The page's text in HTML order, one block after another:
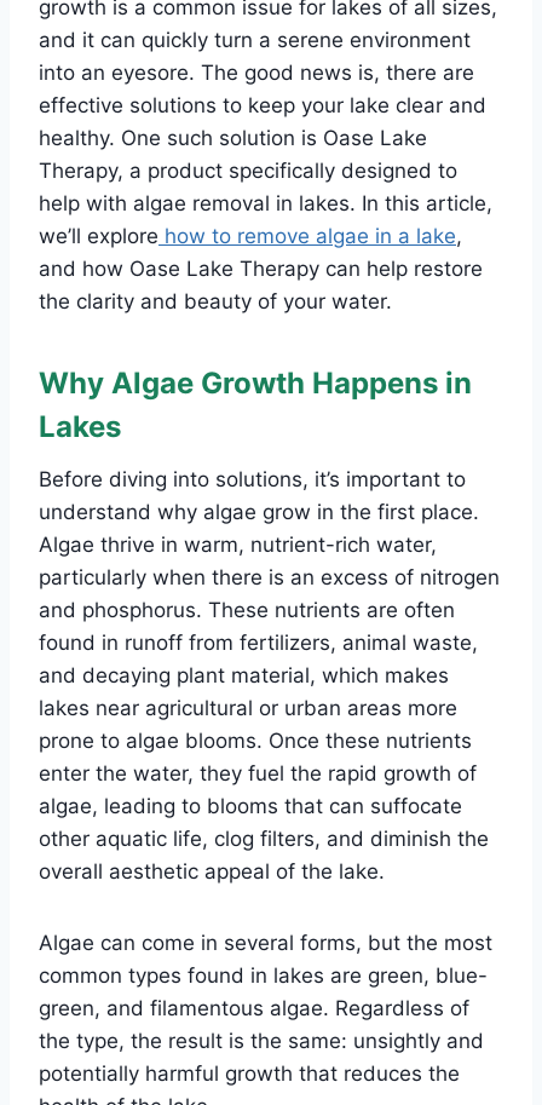
growth is a common issue for lakes of all sizes,
and it can quickly turn a serene environment
into an eyesore. The good news is, there are
effective solutions to keep your lake clear and
healthy. One such solution is Oase Lake
Therapy, a product specifically designed to
help with algae removal in lakes. In this article,
we’ll explore how to remove algae in a lake,
and how Oase Lake Therapy can help restore
the clarity and beauty of your water.
Why Algae Growth Happens in
Lakes
Before diving into solutions, it’s important to
understand why algae grow in the first place.
Algae thrive in warm, nutrient-rich water,
particularly when there is an excess of nitrogen
and phosphorus. These nutrients are often
found in runoff from fertilizers, animal waste,
and decaying plant material, which makes
lakes near agricultural or urban areas more
prone to algae blooms. Once these nutrients
enter the water, they fuel the rapid growth of
algae, leading to blooms that can suffocate
other aquatic life, clog filters, and diminish the
overall aesthetic appeal of the lake.
Algae can come in several forms, but the most
common types found in lakes are green, blue-
green, and filamentous algae. Regardless of
the type, the result is the same: unsightly and
potentially harmful growth that reduces the